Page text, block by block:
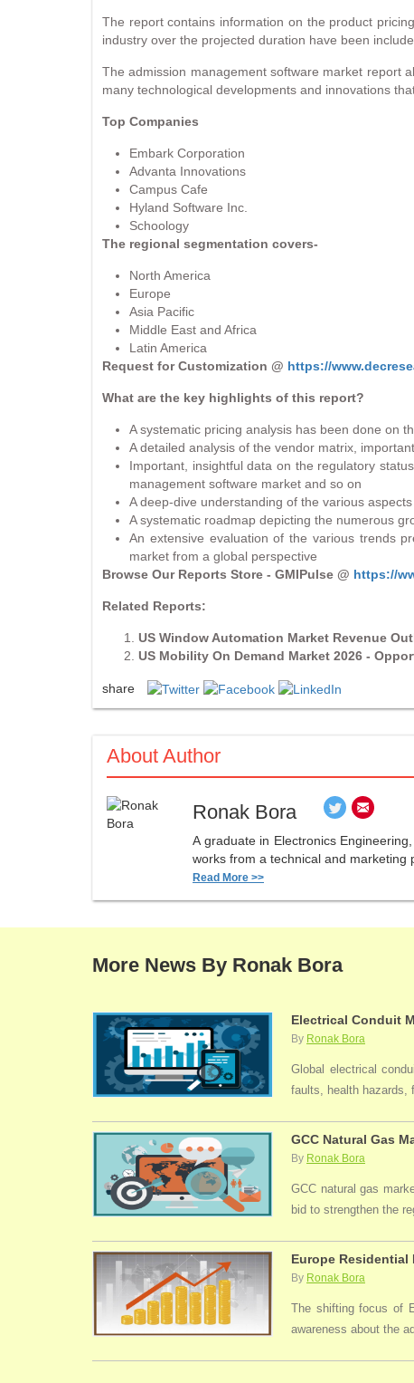
The report contains information on the product
industry over the projected duration have been
The admission management software market report
many technological developments and innovations
Top Companies
Embark Corporation
Advanta Innovations
Campus Cafe
Hyland Software Inc.
Schoology
The regional segmentation covers-
North America
Europe
Asia Pacific
Middle East and Africa
Latin America
Request for Customization @ https://
What are the key highlights of this report?
A systematic pricing analysis has been done on
A detailed analysis of the vendor matrix,
Important, insightful data on the regulatory
management software market and so on
A deep-dive understanding of the various
A systematic roadmap depicting the numerous
An extensive evaluation of the various trends
market from a global perspective
Browse Our Reports Store - GMIPulse @ https://
Related Reports:
US Window Automation Market Revenue
US Mobility On Demand Market 2026 -
share
About Author
Ronak Bora
A graduate in Electronics
works from a technical and marketing
Read More >>
More News By Ronak Bora
Electrical Conduit
By Ronak Bora
Global electrical
faults, health hazards,
GCC Natural Gas
By Ronak Bora
GCC natural gas
bid to strengthen the
Europe Residential
By Ronak Bora
The shifting focus of
awareness about the